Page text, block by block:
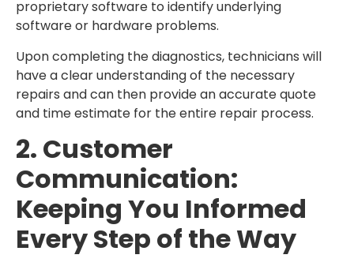
proprietary software to identify underlying
software or hardware problems.
Upon completing the diagnostics, technicians will
have a clear understanding of the necessary
repairs and can then provide an accurate quote
and time estimate for the entire repair process.
2. Customer
Communication:
Keeping You Informed
Every Step of the Way